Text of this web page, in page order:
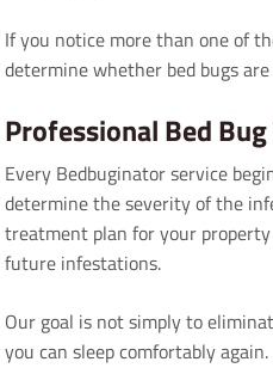
If you notice more than one of
determine whether bed bugs
Professional Bed
Every Bedbuginator service
determine the severity of the
treatment plan for your
future infestations.
Our goal is not simply to
you can sleep comfortably again.